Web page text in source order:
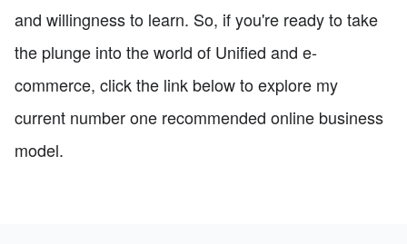
and willingness to learn. So, if you're ready to take
the plunge into the world of Unified and e-
commerce, click the link below to explore my
current number one recommended online business
model.